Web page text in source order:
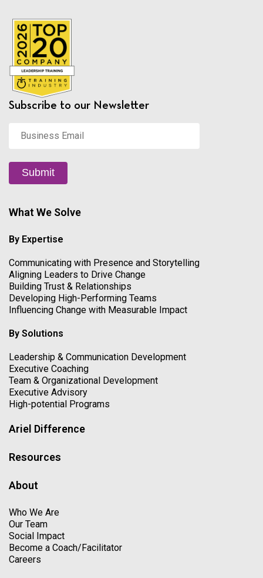
Subscribe to our Newsletter
Email *
Submit
What We Solve
By Expertise
Communicating with Presence and Storytelling
Aligning Leaders to Drive Change
Building Trust & Relationships
Developing High-Performing Teams
Influencing Change with Measurable Impact
By Solutions
Leadership & Communication Development
Executive Coaching
Team & Organizational Development
Executive Advisory
High-potential Programs
Ariel Difference
Resources
About
Who We Are
Our Team
Social Impact
Become a Coach/Facilitator
Careers